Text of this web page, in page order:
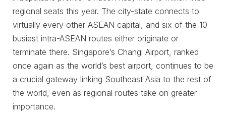
regional seats this year. The city-state connects to
virtually every other ASEAN capital, and six of the 10
busiest intra-ASEAN routes either originate or
terminate there. Singapore’s Changi Airport, ranked
once again as the world’s best airport, continues to be
a crucial gateway linking Southeast Asia to the rest of
the world, even as regional routes take on greater
importance.